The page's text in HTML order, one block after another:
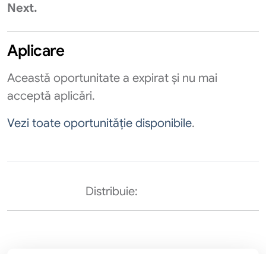
Next.​
Aplicare
Această oportunitate a expirat și nu mai
acceptă aplicări.
Vezi toate oportunităție disponibile.
Distribuie: